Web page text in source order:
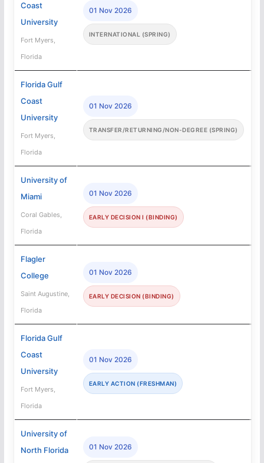
Coast
University
Fort Myers,
Florida
01 Nov 2026
INTERNATIONAL (SPRING)
Florida Gulf
Coast
University
Fort Myers,
Florida
01 Nov 2026
TRANSFER/RETURNING/NON-DEGREE (SPRING)
University of
Miami
Coral Gables,
Florida
01 Nov 2026
EARLY DECISION I (BINDING)
Flagler
College
Saint Augustine,
Florida
01 Nov 2026
EARLY DECISION (BINDING)
Florida Gulf
Coast
University
Fort Myers,
Florida
01 Nov 2026
EARLY ACTION (FRESHMAN)
University of
North Florida
01 Nov 2026